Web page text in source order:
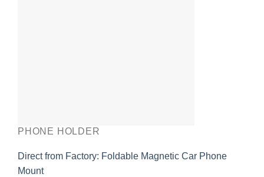
PHONE HOLDER
Direct from Factory: Foldable Magnetic Car Phone
Mount